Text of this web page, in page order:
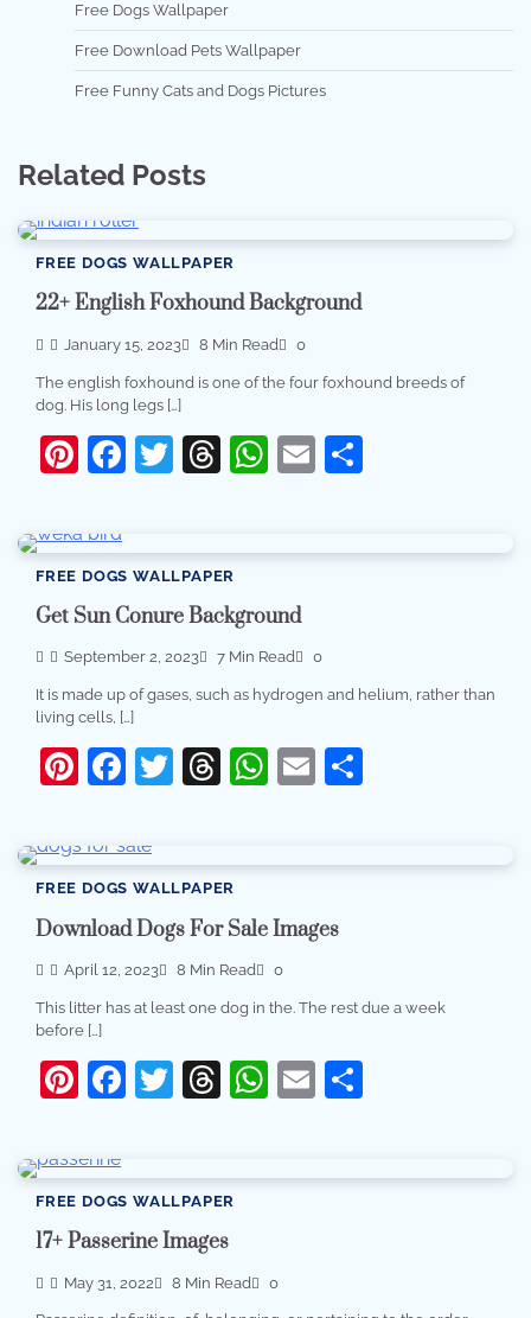
Free Dogs Wallpaper
Free Download Pets Wallpaper
Free Funny Cats and Dogs Pictures
Related Posts
FREE DOGS WALLPAPER
22+ English Foxhound Background
January 15, 2023 8 Min Read 0
The english foxhound is one of the four foxhound breeds of
dog. His long legs […]
Pinterest
Facebook
Twitter
Threads
WhatsApp
Email
FREE DOGS WALLPAPER
Get Sun Conure Background
September 2, 2023 7 Min Read 0
It is made up of gases, such as hydrogen and helium, rather than
living cells, […]
Pinterest
Facebook
Twitter
Threads
WhatsApp
Email
FREE DOGS WALLPAPER
Download Dogs For Sale Images
April 12, 2023 8 Min Read 0
This litter has at least one dog in the. The rest due a week
before […]
Pinterest
Facebook
Twitter
Threads
WhatsApp
Email
FREE DOGS WALLPAPER
17+ Passerine Images
May 31, 2022 8 Min Read 0